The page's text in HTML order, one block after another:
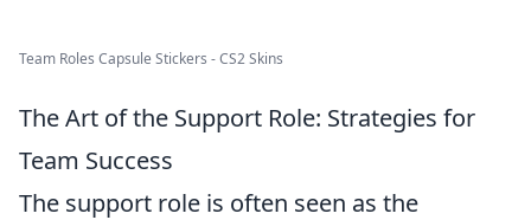
Team Roles Capsule Stickers - CS2 Skins
The Art of the Support Role: Strategies for
Team Success
The support role is often seen as the